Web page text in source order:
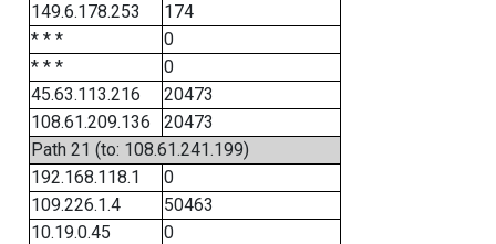
149.6.178.253
174
* * *
0
* * *
0
45.63.113.216
20473
108.61.209.136
20473
Path 21 (to: 108.61.241.199)
192.168.118.1
0
109.226.1.4
50463
10.19.0.45
0